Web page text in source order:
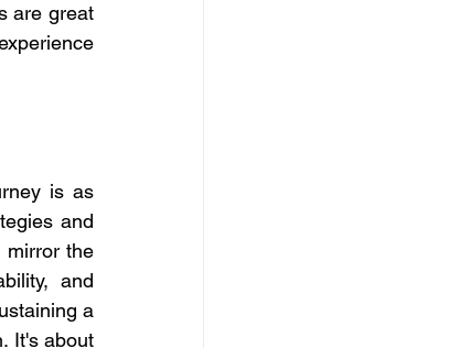
are great
is as
and
mirror the
and
a
It's about